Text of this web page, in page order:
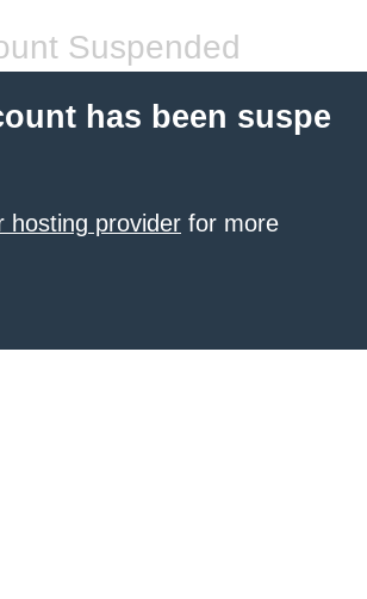
Suspended
has been suspe
hosting provider for more